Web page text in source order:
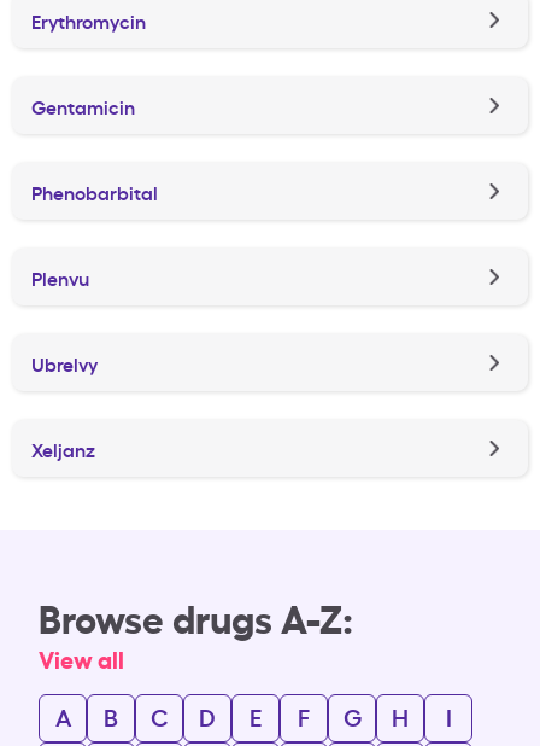
Erythromycin
Gentamicin
Phenobarbital
Plenvu
Ubrelvy
Xeljanz
Browse drugs A-Z:
View all
A
B C D E F G H
I